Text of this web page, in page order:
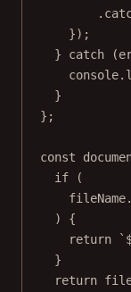
.
});
} catch
console.
}
};
const
if (
fileName.
) {
return
}
return